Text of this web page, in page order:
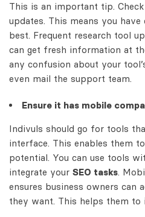
This is an important tip.
updates. This means you
best. Frequent research tool
can get fresh information at
any confusion about your
even mail the support team.
Ensure it has mobile
Indivuls should go for tools
interface. This enables them
potential. You can use tools
integrate your SEO tasks.
ensures business owners can
they want. This helps them to